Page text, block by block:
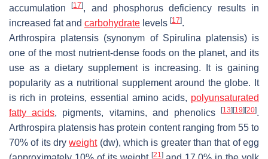
accumulation[17], and phosphorus deficiency results in
increased fat and carbohydrate levels [17].
Arthrospira platensis (synonym of Spirulina platensis) is
one of the most nutrient-dense foods on the planet, and its
use as a dietary supplement is increasing. It is gaining
popularity as a nutritional supplement around the globe. It
is rich in proteins, essential amino acids, polyunsaturated
fatty acids, pigments, vitamins, and phenolics[13] [19] [20].
Arthrospira platensis has protein content ranging from 55 to
70% of its dryweight(dw), which is greater than that of egg
[21]